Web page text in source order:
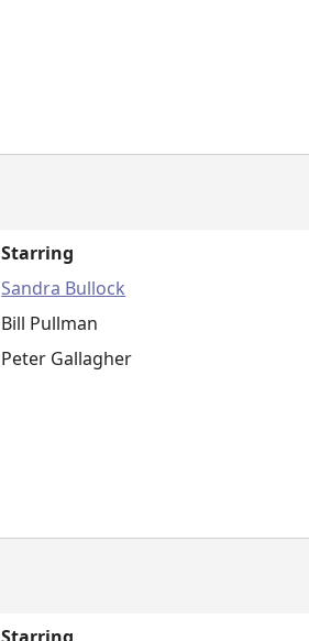
Starring
Sandra Bullock
Bill Pullman
Peter Gallagher